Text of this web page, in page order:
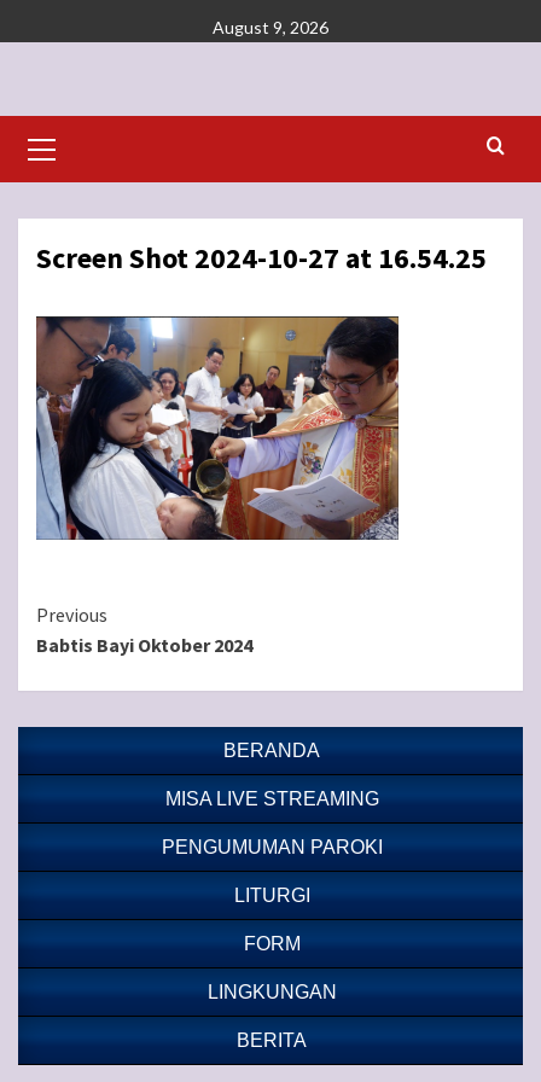
to
August 9, 2026
Menu
Screen Shot 2024-10-27 at 16.54.25
Continue
Reading
Previous
Babtis Bayi Oktober 2024
BERANDA
MISA LIVE STREAMING
PENGUMUMAN PAROKI
LITURGI
FORM
LINGKUNGAN
BERITA